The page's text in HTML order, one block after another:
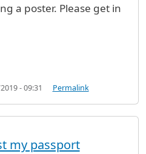
a poster. Please get in
- 09:31 Permalink
my passport